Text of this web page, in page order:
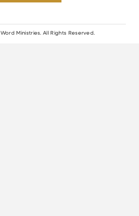
Ministries. All Rights Reserved.